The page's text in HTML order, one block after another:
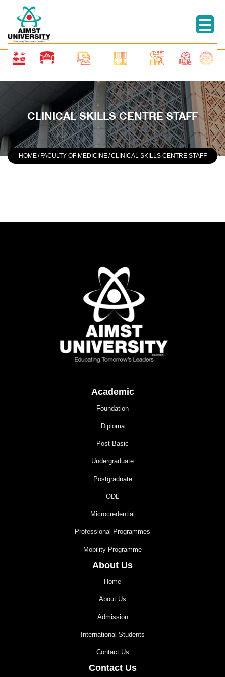
CLINICAL SKILLS CENTRE STAFF
HOME/ FACULTY OF MEDICINE/CLINICAL SKILLS CENTRE STAFF
Academic
Foundation
Diploma
Post Basic
Undergraduate
Postgraduate
ODL
Microcredential
Professional Programmes
Mobility Programme
About Us
Home
About Us
Admission
International Students
Contact Us
Contact Us